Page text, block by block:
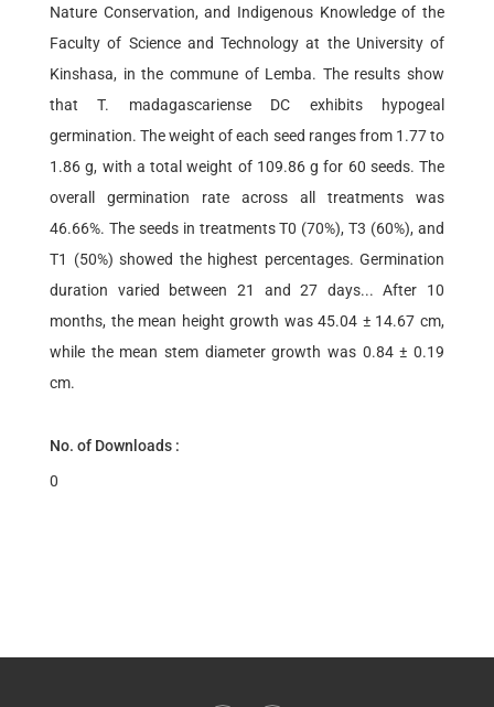
Nature Conservation, and Indigenous Knowledge of the
Faculty of Science and Technology at the University of
Kinshasa, in the commune of Lemba. The results show
that T. madagascariense DC exhibits hypogeal
germination. The weight of each seed ranges from 1.77 to
1.86 g, with a total weight of 109.86 g for 60 seeds. The
overall germination rate across all treatments was
46.66%. The seeds in treatments T0 (70%), T3 (60%), and
T1 (50%) showed the highest percentages. Germination
duration varied between 21 and 27 days... After 10
months, the mean height growth was 45.04 ± 14.67 cm,
while the mean stem diameter growth was 0.84 ± 0.19
cm.
No. of Downloads :
0